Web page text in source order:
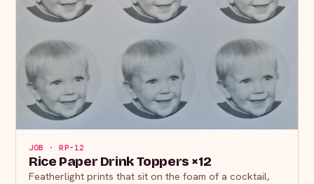
JOB · RP-12
Rice Paper Drink Toppers ×12
Featherlight prints that sit on the foam of a cocktail,